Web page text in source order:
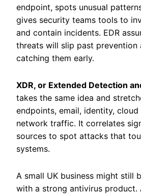
endpoint, spots unusual
gives security teams tools to
and contain incidents. EDR
threats will slip past prevention
catching them early.
XDR, or Extended Detection
takes the same idea and
endpoints, email, identity,
network traffic. It correlates
sources to spot attacks that
systems.
A small UK business might still
with a strong antivirus product.